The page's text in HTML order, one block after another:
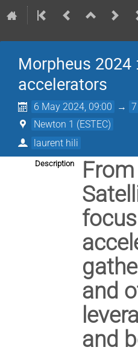
Morpheus 2024
accelerators
6 May 2024, 09:00 →
Newton 1 (ESTEC)
laurent hili
Description
and
and